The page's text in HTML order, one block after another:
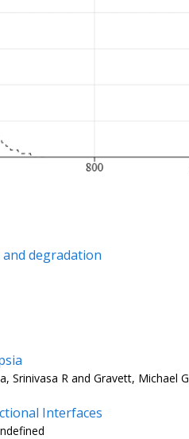
degradation
Srinivasa R and Gravett, Michael G
Interfaces